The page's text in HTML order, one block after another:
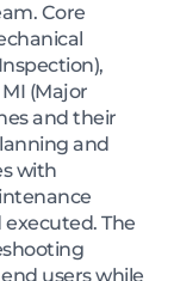
Core
(Major
and their
and
with
The
users while